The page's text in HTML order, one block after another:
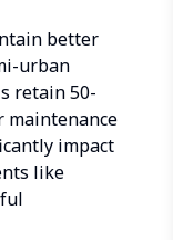
better
urban
retain 50-
maintenance
impact
like